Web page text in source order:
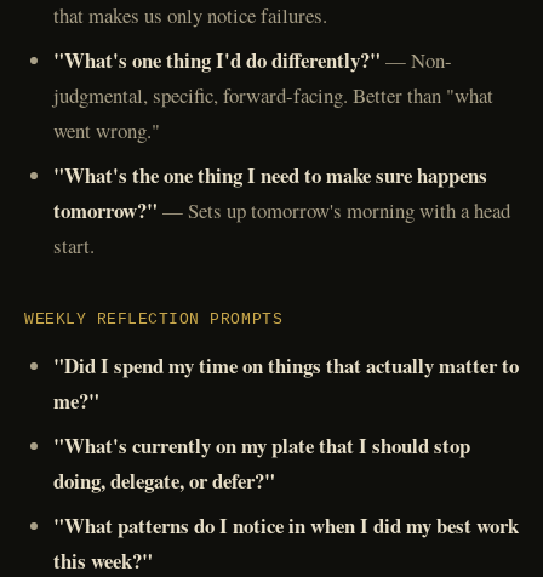
that makes us only notice failures.
"What's one thing I'd do differently?" — Non-
judgmental, specific, forward-facing. Better than "what
went wrong."
"What's the one thing I need to make sure happens
tomorrow?" — Sets up tomorrow's morning with a head
start.
WEEKLY REFLECTION PROMPTS
"Did I spend my time on things that actually matter to
me?"
"What's currently on my plate that I should stop
doing, delegate, or defer?"
"What patterns do I notice in when I did my best work
this week?"